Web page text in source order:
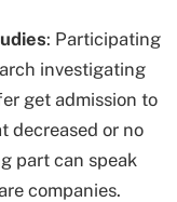
: Participating
investigating
get admission to
decreased or no
part can speak
companies.